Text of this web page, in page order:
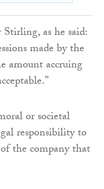
as he said:
made by the
amount accruing
or societal
responsibility to
the company that